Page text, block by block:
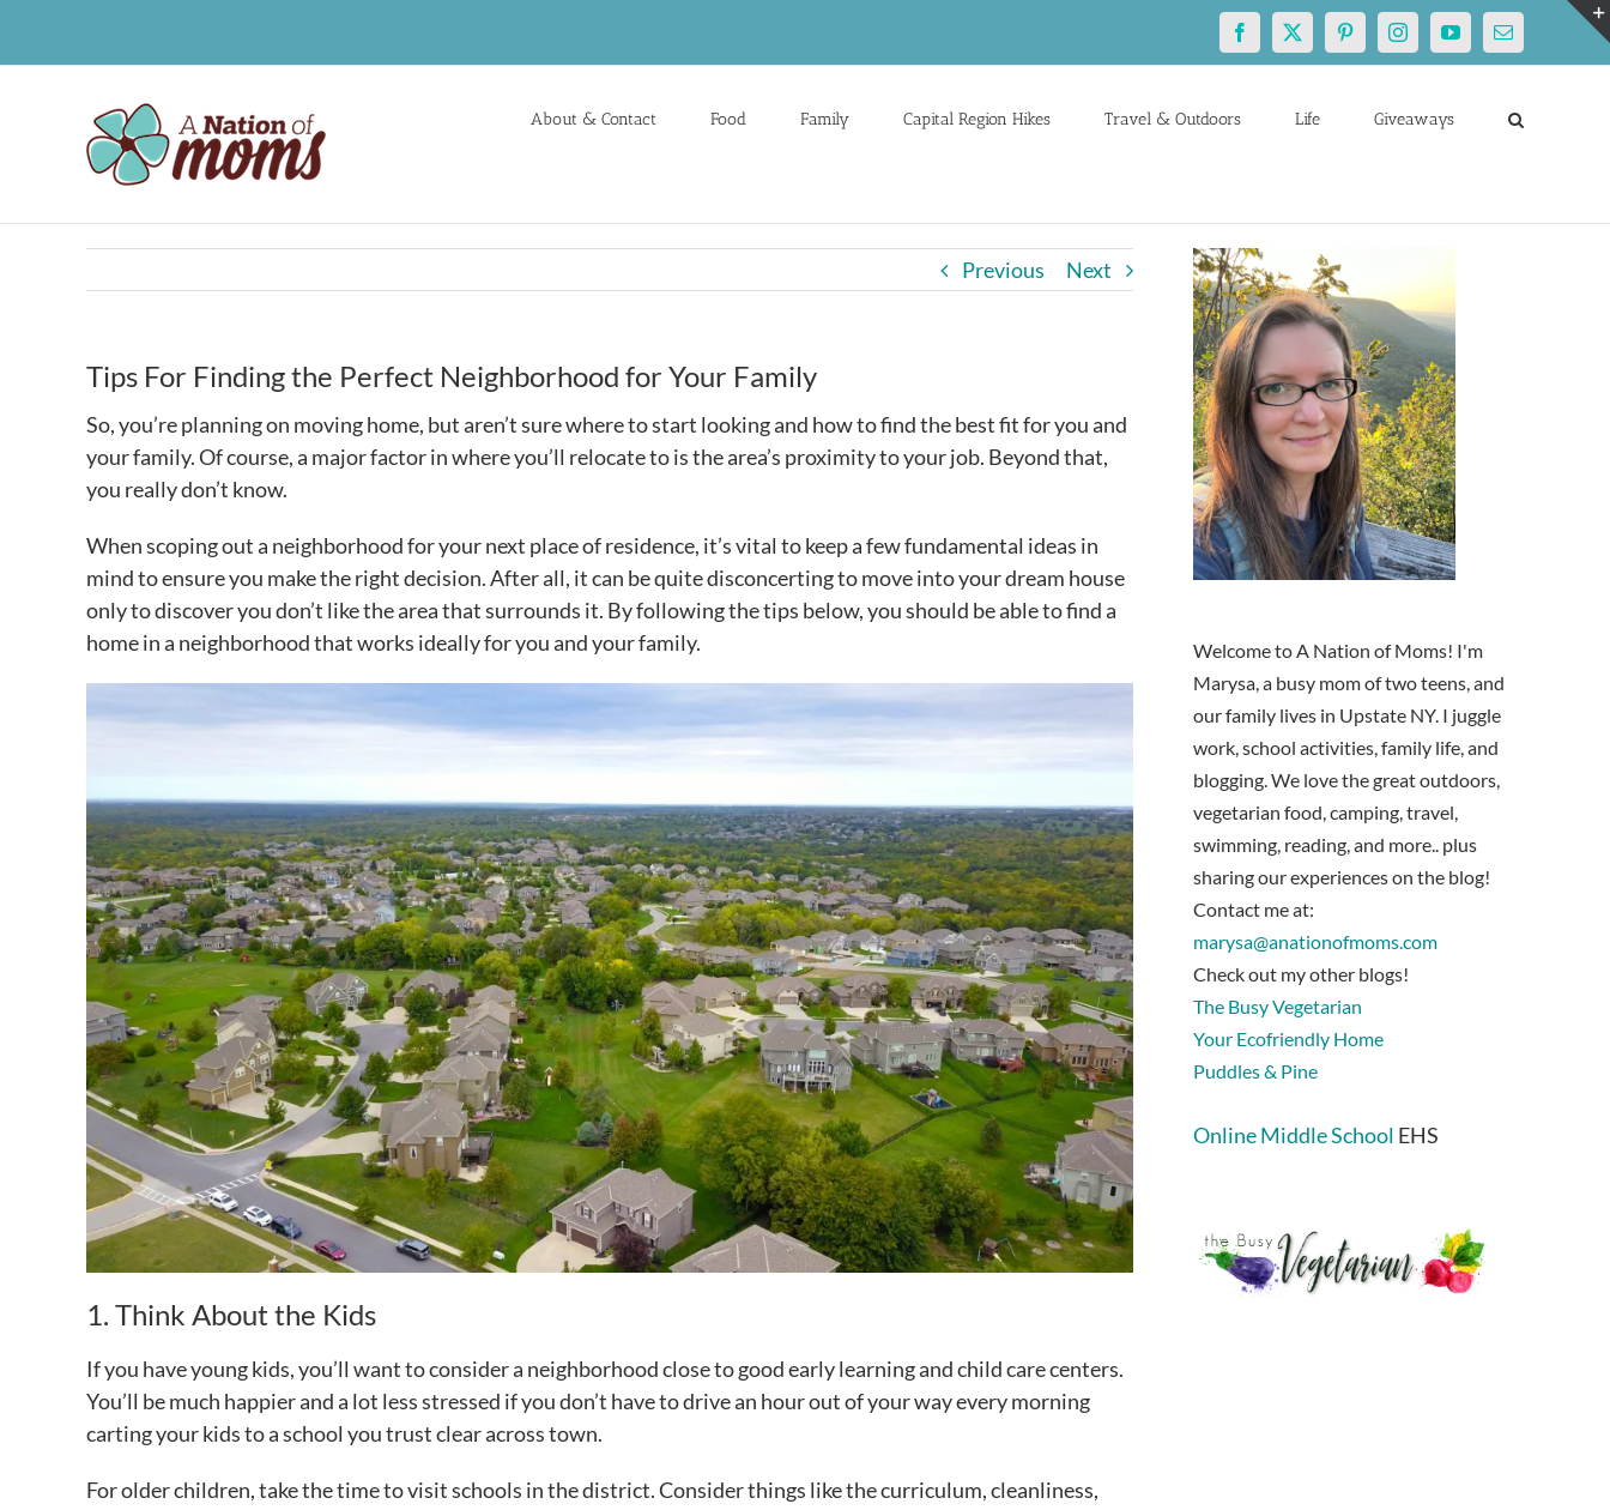
Facebook
X PinterestInstagramYouTubeEmail
About & Contact Food Family Capital Region Hikes Travel & Outdoors Life Giveaways
Previous Next
Tips For Finding the Perfect Neighborhood for Your Family
So, you’re planning on moving home, but aren’t sure where to start looking and how to find the best fit for you and
your family. Of course, a major factor in where you’ll relocate to is the area’s proximity to your job. Beyond that,
you really don’t know.
When scoping out a neighborhood for your next place of residence, it’s vital to keep a few fundamental ideas in
mind to ensure you make the right decision. After all, it can be quite disconcerting to move into your dream house
only to discover you don’t like the area that surrounds it. By following the tips below, you should be able to find a
home in a neighborhood that works ideally for you and your family.
1. Think About the Kids
If you have young kids, you’ll want to consider a neighborhood close to good early learning and child care centers.
You’ll be much happier and a lot less stressed if you don’t have to drive an hour out of your way every morning
carting your kids to a school you trust clear across town.
For older children, take the time to visit schools in the district. Consider things like the curriculum, cleanliness,
Welcome to A Nation of Moms! I'm
Marysa, a busy mom of two teens, and
our family lives in Upstate NY. I juggle
work, school activities, family life, and
blogging. We love the great outdoors,
vegetarian food, camping, travel,
swimming, reading, and more.. plus
sharing our experiences on the blog!
Contact me at:
marysa@anationofmoms.com
Check out my other blogs!
The Busy Vegetarian
Your Ecofriendly Home
Puddles & Pine
Online Middle School EHS